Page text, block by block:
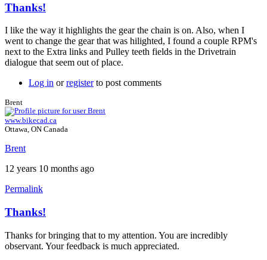
In
reply
to
Version
10
by
Thanks!
I like the way it highlights the gear the chain is on. Also, when I
went to change the gear that was hilighted, I found a couple RPM's
next to the Extra links and Pulley teeth fields in the Drivetrain
dialogue that seem out of place.
Log in orregisterto post comments
Brent
www.bikecad.ca
Ottawa, ON Canada
Brent
12 years 10 months ago
Permalink
In
to
Thanks!
Thanks!
Thanks for bringing that to my attention. You are incredibly
observant. Your feedback is much appreciated.